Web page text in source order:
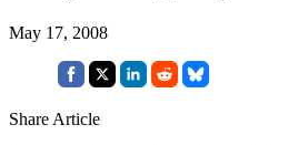
May 17, 2008
Share Article